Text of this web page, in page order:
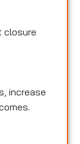
closure
increase